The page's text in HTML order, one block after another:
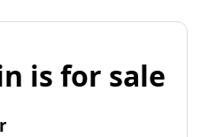
is for sale